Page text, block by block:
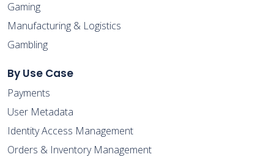
Gaming
Manufacturing & Logistics
Gambling
By Use Case
Payments
User Metadata
Identity Access Management
Orders & Inventory Management